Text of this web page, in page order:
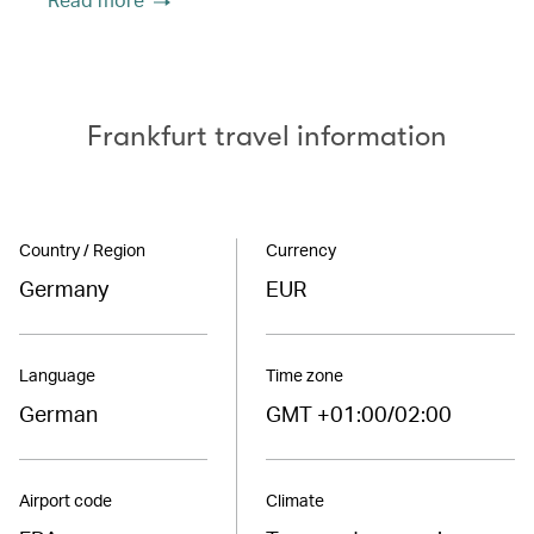
Frankfurt travel information
Country / Region
Germany
Language
German
Airport code
Currency
EUR
Time zone
GMT +01:00/02:00
Climate